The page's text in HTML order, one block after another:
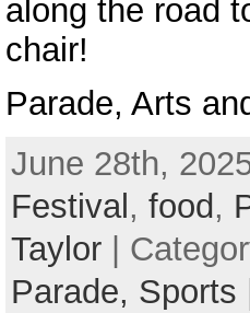
along the road
chair!
Parade, Arts
June 28th,
Festival , food ,
Taylor|
Parade, Sports